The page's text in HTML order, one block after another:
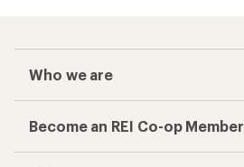
Who we are
Become an REI Co-op Member